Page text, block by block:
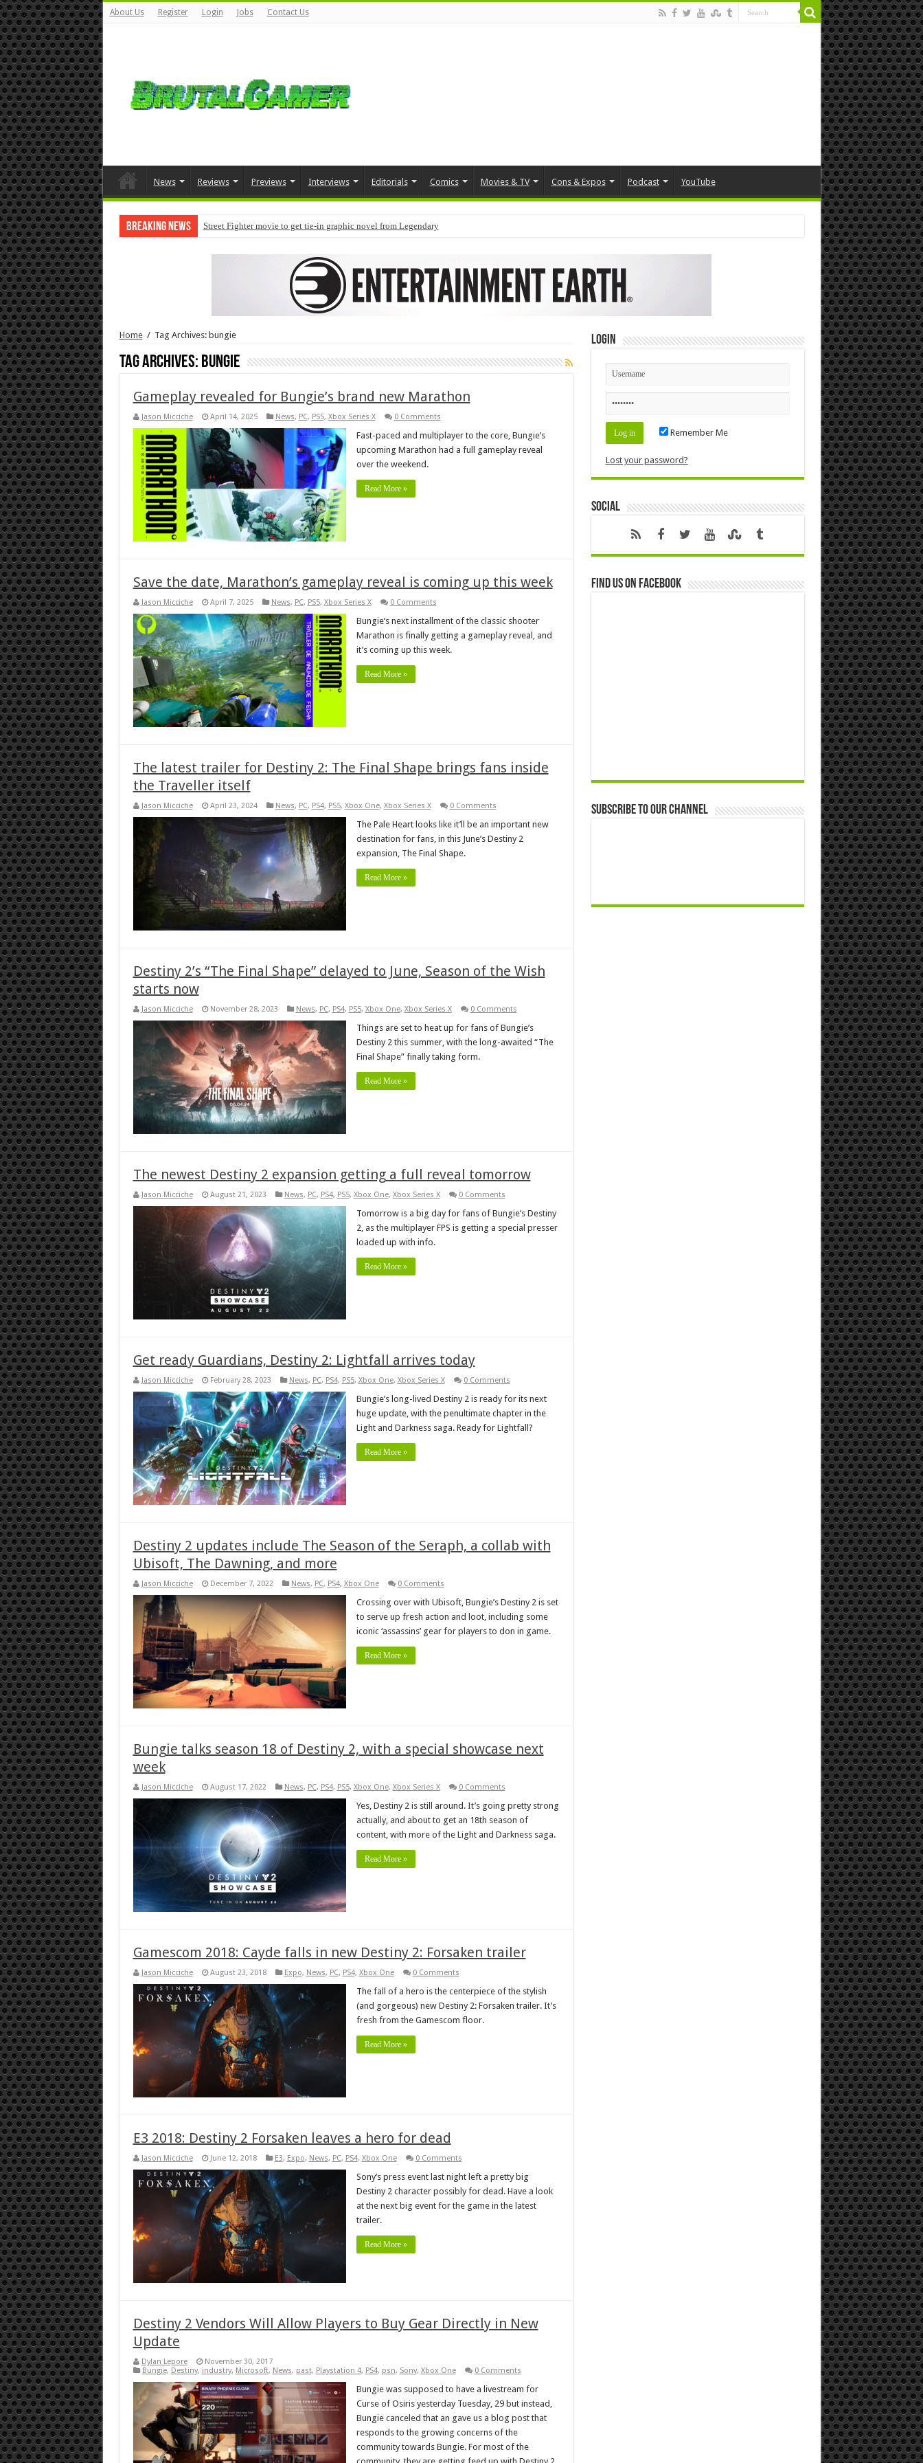
About Us Register Login Jobs Contact Us
News Reviews Previews Interviews Editorials Comics Movies & TV Cons & Expos Podcast YouTube
Breaking News Street Fighter movie to get tie-in graphic novel from Legendary
Home / Tag Archives: bungie
Tag Archives: bungie
Gameplay revealed for Bungie’s brand new Marathon
Jason Micciche April 14, 2025 News, PC, PS5, Xbox Series X 0 Comments
Fast-paced and multiplayer to the core, Bungie’s
upcoming Marathon had a full gameplay reveal
over the weekend.
Read More »
Save the date, Marathon’s gameplay reveal is coming up this week
Jason Micciche April 7, 2025 News, PC, PS5, Xbox Series X 0 Comments
Bungie’s next installment of the classic shooter
Marathon is finally getting a gameplay reveal, and
it’s coming up this week.
Read More »
The latest trailer for Destiny 2: The Final Shape brings fans inside
the Traveller itself
Jason Micciche April 23, 2024 News, PC, PS4, PS5, Xbox One, Xbox Series X 0 Comments
The Pale Heart looks like it’ll be an important new
destination for fans, in this June’s Destiny 2
expansion, The Final Shape.
Read More »
Destiny 2’s “The Final Shape” delayed to June, Season of the Wish
starts now
Jason Micciche November 28, 2023 News, PC, PS4, PS5, Xbox One, Xbox Series X 0 Comments
Things are set to heat up for fans of Bungie’s
Destiny 2 this summer, with the long-awaited “The
Final Shape” finally taking form.
Read More »
The newest Destiny 2 expansion getting a full reveal tomorrow
Jason Micciche August 21, 2023 News, PC, PS4, PS5, Xbox One, Xbox Series X 0 Comments
Tomorrow is a big day for fans of Bungie’s Destiny
2, as the multiplayer FPS is getting a special presser
loaded up with info.
Read More »
Get ready Guardians, Destiny 2: Lightfall arrives today
Jason Micciche February 28, 2023 News, PC, PS4, PS5, Xbox One, Xbox Series X 0 Comments
Bungie’s long-lived Destiny 2 is ready for its next
huge update, with the penultimate chapter in the
Light and Darkness saga. Ready for Lightfall?
Read More »
Destiny 2 updates include The Season of the Seraph, a collab with
Ubisoft, The Dawning, and more
Jason Micciche December 7, 2022 News, PC, PS4, Xbox One 0 Comments
Crossing over with Ubisoft, Bungie’s Destiny 2 is set
to serve up fresh action and loot, including some
iconic ‘assassins’ gear for players to don in game.
Read More »
Bungie talks season 18 of Destiny 2, with a special showcase next
week
Jason Micciche August 17, 2022 News, PC, PS4, PS5, Xbox One, Xbox Series X 0 Comments
Yes, Destiny 2 is still around. It’s going pretty strong
actually, and about to get an 18th season of
content, with more of the Light and Darkness saga.
Read More »
Gamescom 2018: Cayde falls in new Destiny 2: Forsaken trailer
Jason Micciche August 23, 2018 Expo, News, PC, PS4, Xbox One 0 Comments
The fall of a hero is the centerpiece of the stylish
(and gorgeous) new Destiny 2: Forsaken trailer. It’s
fresh from the Gamescom floor.
Read More »
E3 2018: Destiny 2 Forsaken leaves a hero for dead
Jason Micciche June 12, 2018 E3, Expo, News, PC, PS4, Xbox One 0 Comments
Sony’s press event last night left a pretty big
Destiny 2 character possibly for dead. Have a look
at the next big event for the game in the latest
trailer.
Read More »
Destiny 2 Vendors Will Allow Players to Buy Gear Directly in New
Update
Dylan Lepore
November 30, 2017
Bungie, Destiny, industry, Microsoft, News, past, Playstation 4, PS4, psn, Sony, Xbox One 0 Comments
Bungie was supposed to have a livestream for
Curse of Osiris yesterday Tuesday, 29 but instead,
Bungie canceled that an gave us a blog post that
responds to the growing concerns of the
community towards Bungie. For most of the
Login
Remember Me
Lost your password?
Social
Find us on Facebook
Subscribe to our Channel